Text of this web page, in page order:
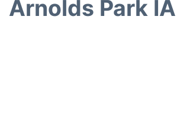
Arnolds Park IA